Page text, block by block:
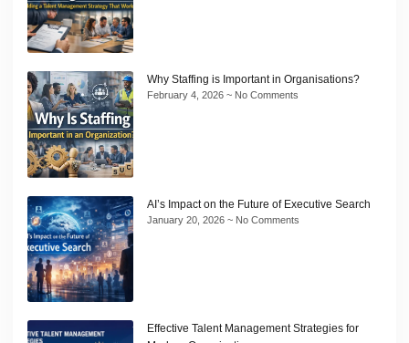
Why Staffing is Important in Organisations?
February 4, 2026 No Comments
AI’s Impact on the Future of Executive Search
January 20, 2026 No Comments
Effective Talent Management Strategies for